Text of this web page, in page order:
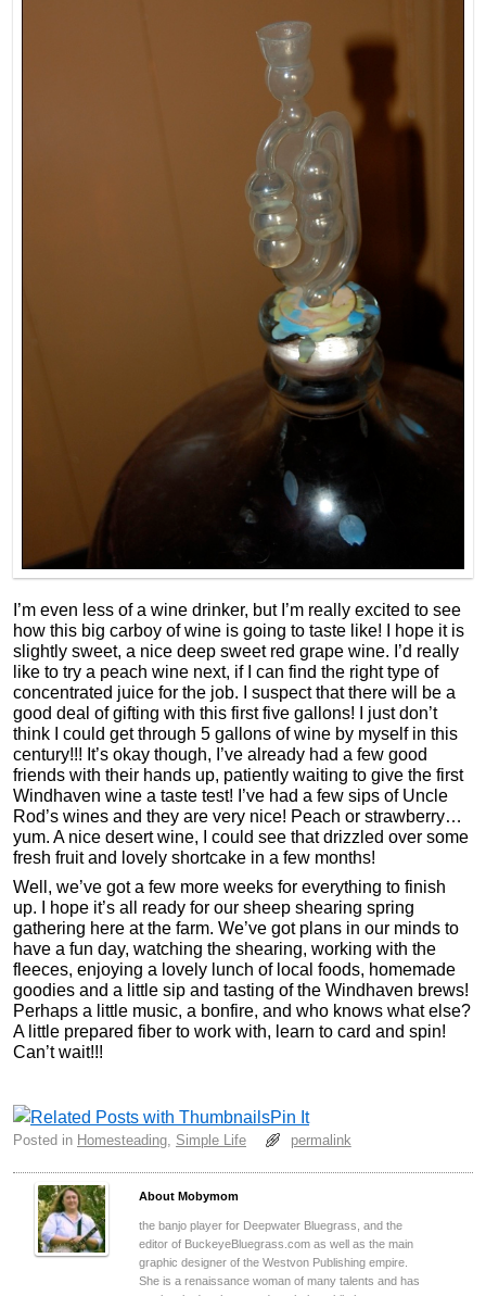
I’m even less of a wine drinker, but I’m really excited to see
how this big carboy of wine is going to taste like! I hope it is
slightly sweet, a nice deep sweet red grape wine. I’d really
like to try a peach wine next, if I can find the right type of
concentrated juice for the job. I suspect that there will be a
good deal of gifting with this first five gallons! I just don’t
think I could get through 5 gallons of wine by myself in this
century!!! It’s okay though, I’ve already had a few good
friends with their hands up, patiently waiting to give the first
Windhaven wine a taste test! I’ve had a few sips of Uncle
Rod’s wines and they are very nice! Peach or strawberry…
yum. A nice desert wine, I could see that drizzled over some
fresh fruit and lovely shortcake in a few months!
Well, we’ve got a few more weeks for everything to finish
up. I hope it’s all ready for our sheep shearing spring
gathering here at the farm. We’ve got plans in our minds to
have a fun day, watching the shearing, working with the
fleeces, enjoying a lovely lunch of local foods, homemade
goodies and a little sip and tasting of the Windhaven brews!
Perhaps a little music, a bonfire, and who knows what else?
A little prepared fiber to work with, learn to card and spin!
Can’t wait!!!
Pin It
Posted in Homesteading, Simple Life permalink
About Mobymom
the banjo player for Deepwater Bluegrass, and the
editor of BuckeyeBluegrass.com as well as the main
graphic designer of the Westvon Publishing empire.
She is a renaissance woman of many talents and has